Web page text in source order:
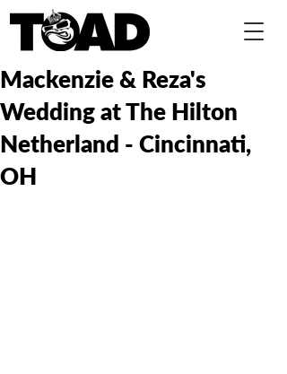
Mackenzie & Reza's
Wedding at The Hilton
Netherland - Cincinnati,
OH